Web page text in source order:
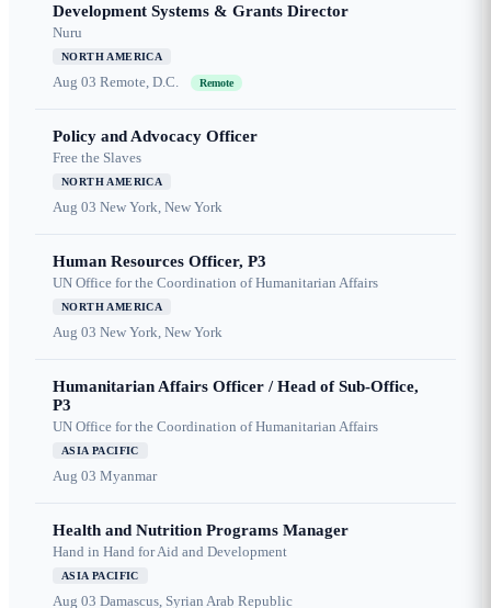
Development Systems & Grants Director
Nuru
NORTH AMERICA
Aug 03 Remote, D.C. Remote
Policy and Advocacy Officer
Free the Slaves
NORTH AMERICA
Aug 03 New York, New York
Human Resources Officer, P3
UN Office for the Coordination of Humanitarian Affairs
NORTH AMERICA
Aug 03 New York, New York
Humanitarian Affairs Officer / Head of Sub-Office,
P3
UN Office for the Coordination of Humanitarian Affairs
ASIA PACIFIC
Aug 03 Myanmar
Health and Nutrition Programs Manager
Hand in Hand for Aid and Development
ASIA PACIFIC
Aug 03 Damascus, Syrian Arab Republic